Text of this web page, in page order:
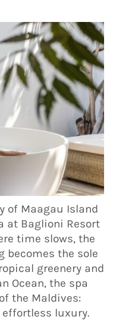
of Maagau Island
at Baglioni Resort
time slows, the
becomes the sole
greenery and
Ocean, the spa
the Maldives:
luxury.